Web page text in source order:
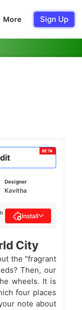
More Sign Up
BETA
Designer
Kavitha
Install
City
the "fragrant
Then, our
wheels. It is
four places
note about